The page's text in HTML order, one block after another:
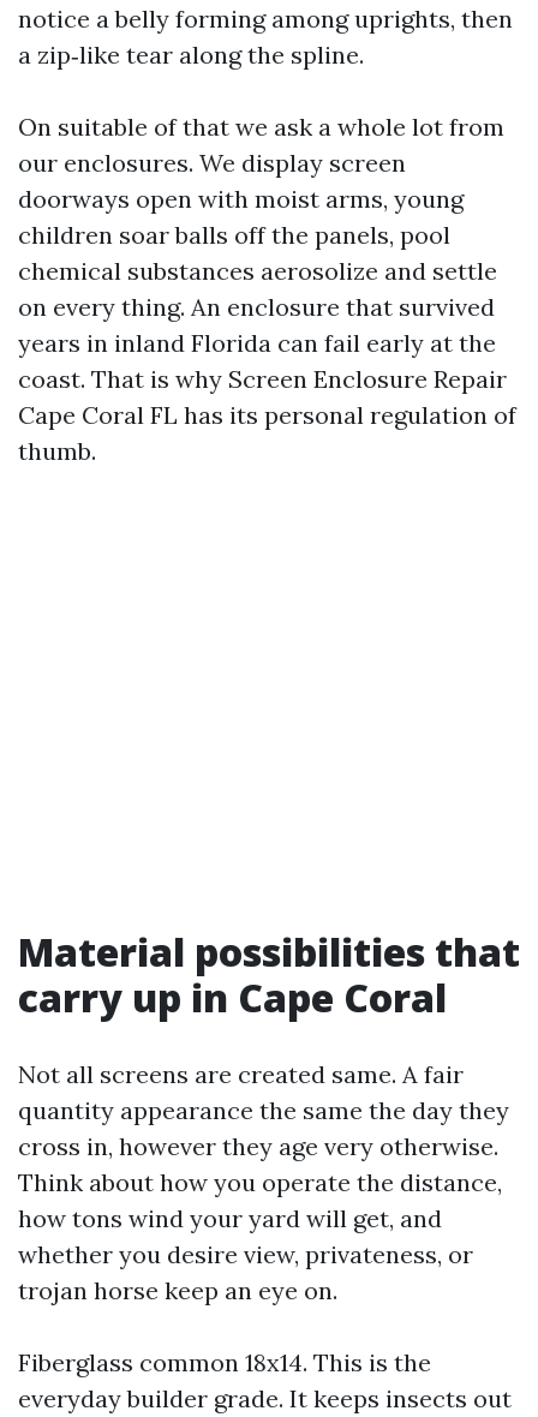
notice a belly forming among uprights, then
a zip‑like tear along the spline.
On suitable of that we ask a whole lot from
our enclosures. We display screen
doorways open with moist arms, young
children soar balls off the panels, pool
chemical substances aerosolize and settle
on every thing. An enclosure that survived
years in inland Florida can fail early at the
coast. That is why Screen Enclosure Repair
Cape Coral FL has its personal regulation of
thumb.
Material possibilities that
carry up in Cape Coral
Not all screens are created same. A fair
quantity appearance the same the day they
cross in, however they age very otherwise.
Think about how you operate the distance,
how tons wind your yard will get, and
whether you desire view, privateness, or
trojan horse keep an eye on.
Fiberglass common 18x14. This is the
everyday builder grade. It keeps insects out